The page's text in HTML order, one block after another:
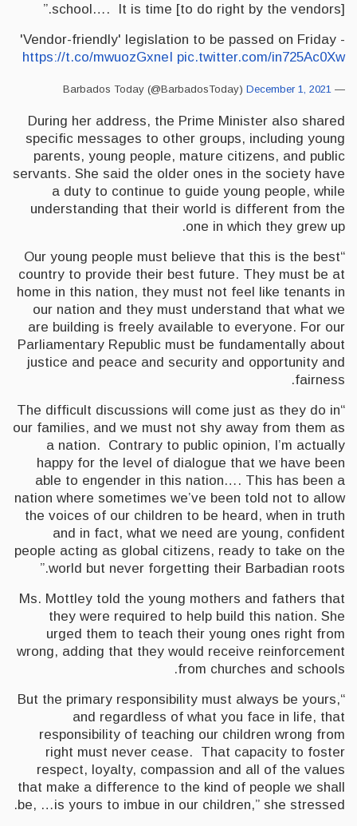
school…. It is time [to do right by the vendors].”
'Vendor-friendly' legislation to be passed on Friday -
https://t.co/mwuozGxneI pic.twitter.com/in725Ac0Xw
— Barbados Today (@BarbadosToday)
December 1, 2021
During her address, the Prime Minister also shared
specific messages to other groups, including young
parents, young people, mature citizens, and public
servants. She said the older ones in the society have
a duty to continue to guide young people, while
understanding that their world is different from the
one in which they grew up.
“Our young people must believe that this is the best
country to provide their best future. They must be at
home in this nation, they must not feel like tenants in
our nation and they must understand that what we
are building is freely available to everyone. For our
Parliamentary Republic must be fundamentally about
justice and peace and security and opportunity and
fairness.
“The difficult discussions will come just as they do in
our families, and we must not shy away from them as
a nation. Contrary to public opinion, I’m actually
happy for the level of dialogue that we have been
able to engender in this nation…. This has been a
nation where sometimes we’ve been told not to allow
the voices of our children to be heard, when in truth
and in fact, what we need are young, confident
people acting as global citizens, ready to take on the
world but never forgetting their Barbadian roots.”
Ms. Mottley told the young mothers and fathers that
they were required to help build this nation. She
urged them to teach their young ones right from
wrong, adding that they would receive reinforcement
from churches and schools.
“But the primary responsibility must always be yours,
and regardless of what you face in life, that
responsibility of teaching our children wrong from
right must never cease. That capacity to foster
respect, loyalty, compassion and all of the values
that make a difference to the kind of people we shall
be, …is yours to imbue in our children,” she stressed.